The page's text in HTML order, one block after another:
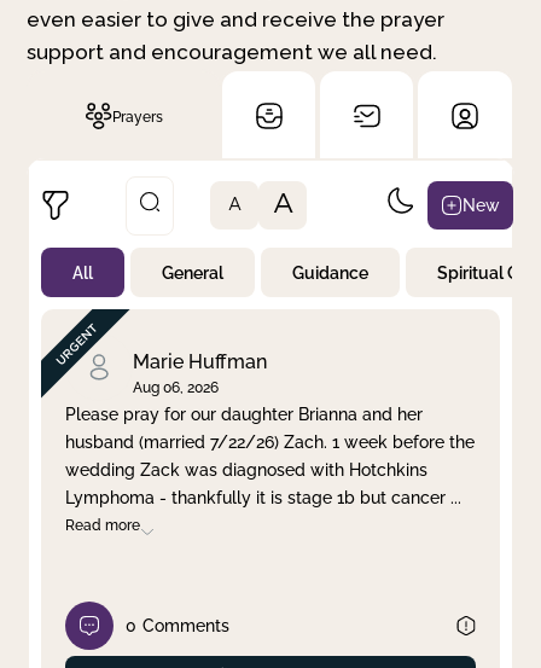
even easier to give and receive the prayer
support and encouragement we all need.
Prayers
Not Prayed
By Priority
By Category
By Day
Clear filter Apply
A A New
All General Guidance Spiritual
Marie Huffman
Aug 06, 2026
Please pray for our daughter Brianna and her
husband (married 7/22/26) Zach. 1 week before the
wedding Zack was diagnosed with Hotchkins
Lymphoma - thankfully it is stage 1b but cancer ...
Read more
0 Comments